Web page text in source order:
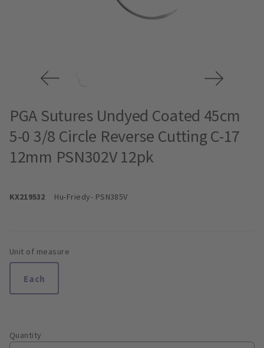
PGA Sutures Undyed Coated 45cm
5-0 3/8 Circle Reverse Cutting C-17
12mm PSN302V 12pk
KX219532 Hu-Friedy- PSN385V
Unit of measure
Each
Quantity